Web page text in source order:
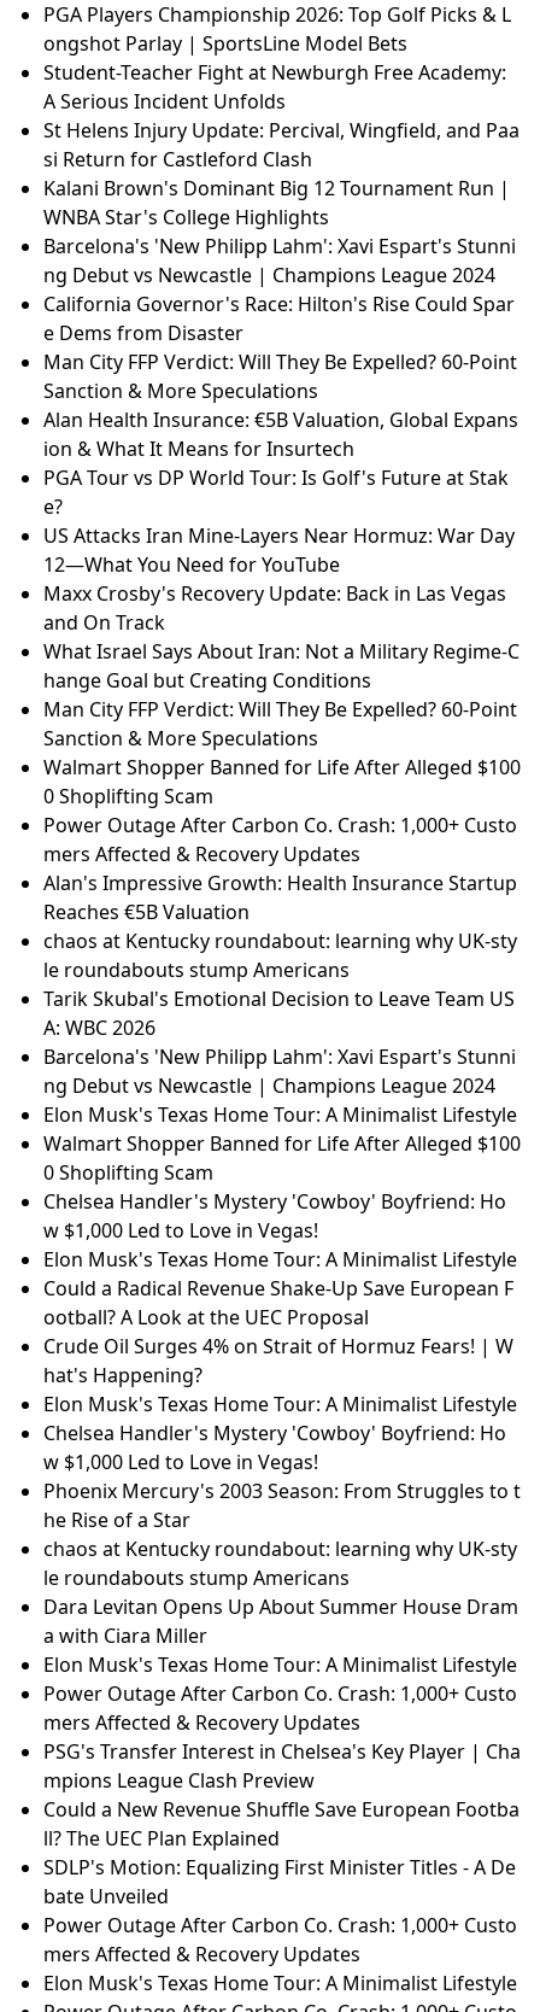
PGA Players Championship 2026: Top Golf Picks & L
ongshot Parlay | SportsLine Model Bets
Student-Teacher Fight at Newburgh Free Academy:
A Serious Incident Unfolds
St Helens Injury Update: Percival, Wingfield, and Paa
si Return for Castleford Clash
Kalani Brown's Dominant Big 12 Tournament Run |
WNBA Star's College Highlights
Barcelona's 'New Philipp Lahm': Xavi Espart's Stunni
ng Debut vs Newcastle | Champions League 2024
California Governor's Race: Hilton's Rise Could Spar
e Dems from Disaster
Man City FFP Verdict: Will They Be Expelled? 60-Point
Sanction & More Speculations
Alan Health Insurance: €5B Valuation, Global Expans
ion & What It Means for Insurtech
PGA Tour vs DP World Tour: Is Golf's Future at Stak
e?
US Attacks Iran Mine-Layers Near Hormuz: War Day
12—What You Need for YouTube
Maxx Crosby's Recovery Update: Back in Las Vegas
and On Track
What Israel Says About Iran: Not a Military Regime-C
hange Goal but Creating Conditions
Man City FFP Verdict: Will They Be Expelled? 60-Point
Sanction & More Speculations
Walmart Shopper Banned for Life After Alleged $100
0 Shoplifting Scam
Power Outage After Carbon Co. Crash: 1,000+ Custo
mers Affected & Recovery Updates
Alan's Impressive Growth: Health Insurance Startup
Reaches €5B Valuation
chaos at Kentucky roundabout: learning why UK-sty
le roundabouts stump Americans
Tarik Skubal's Emotional Decision to Leave Team US
A: WBC 2026
Barcelona's 'New Philipp Lahm': Xavi Espart's Stunni
ng Debut vs Newcastle | Champions League 2024
Elon Musk's Texas Home Tour: A Minimalist Lifestyle
Walmart Shopper Banned for Life After Alleged $100
0 Shoplifting Scam
Chelsea Handler's Mystery 'Cowboy' Boyfriend: Ho
w $1,000 Led to Love in Vegas!
Elon Musk's Texas Home Tour: A Minimalist Lifestyle
Could a Radical Revenue Shake-Up Save European F
ootball? A Look at the UEC Proposal
Crude Oil Surges 4% on Strait of Hormuz Fears! | W
hat's Happening?
Elon Musk's Texas Home Tour: A Minimalist Lifestyle
Chelsea Handler's Mystery 'Cowboy' Boyfriend: Ho
w $1,000 Led to Love in Vegas!
Phoenix Mercury's 2003 Season: From Struggles to t
he Rise of a Star
chaos at Kentucky roundabout: learning why UK-sty
le roundabouts stump Americans
Dara Levitan Opens Up About Summer House Dram
a with Ciara Miller
Elon Musk's Texas Home Tour: A Minimalist Lifestyle
Power Outage After Carbon Co. Crash: 1,000+ Custo
mers Affected & Recovery Updates
PSG's Transfer Interest in Chelsea's Key Player | Cha
mpions League Clash Preview
Could a New Revenue Shuffle Save European Footba
ll? The UEC Plan Explained
SDLP's Motion: Equalizing First Minister Titles - A De
bate Unveiled
Power Outage After Carbon Co. Crash: 1,000+ Custo
mers Affected & Recovery Updates
Elon Musk's Texas Home Tour: A Minimalist Lifestyle